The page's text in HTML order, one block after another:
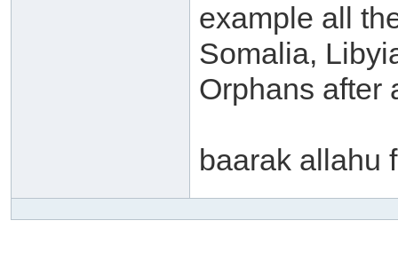
example all
Somalia,
Orphans after
baarak allahu